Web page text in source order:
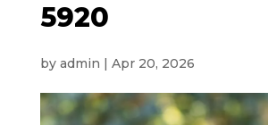
5920
by admin | Apr 20, 2026